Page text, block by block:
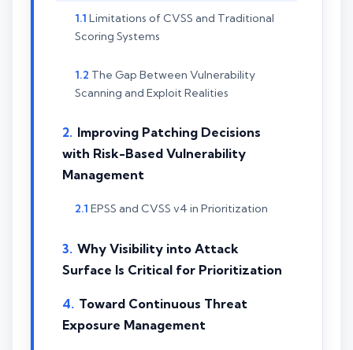
Limitations of CVSS and Traditional
Scoring Systems
The Gap Between Vulnerability
Scanning and Exploit Realities
Improving Patching Decisions
with Risk-Based Vulnerability
Management
EPSS and CVSS v4 in Prioritization
Why Visibility into Attack
Surface Is Critical for Prioritization
Toward Continuous Threat
Exposure Management